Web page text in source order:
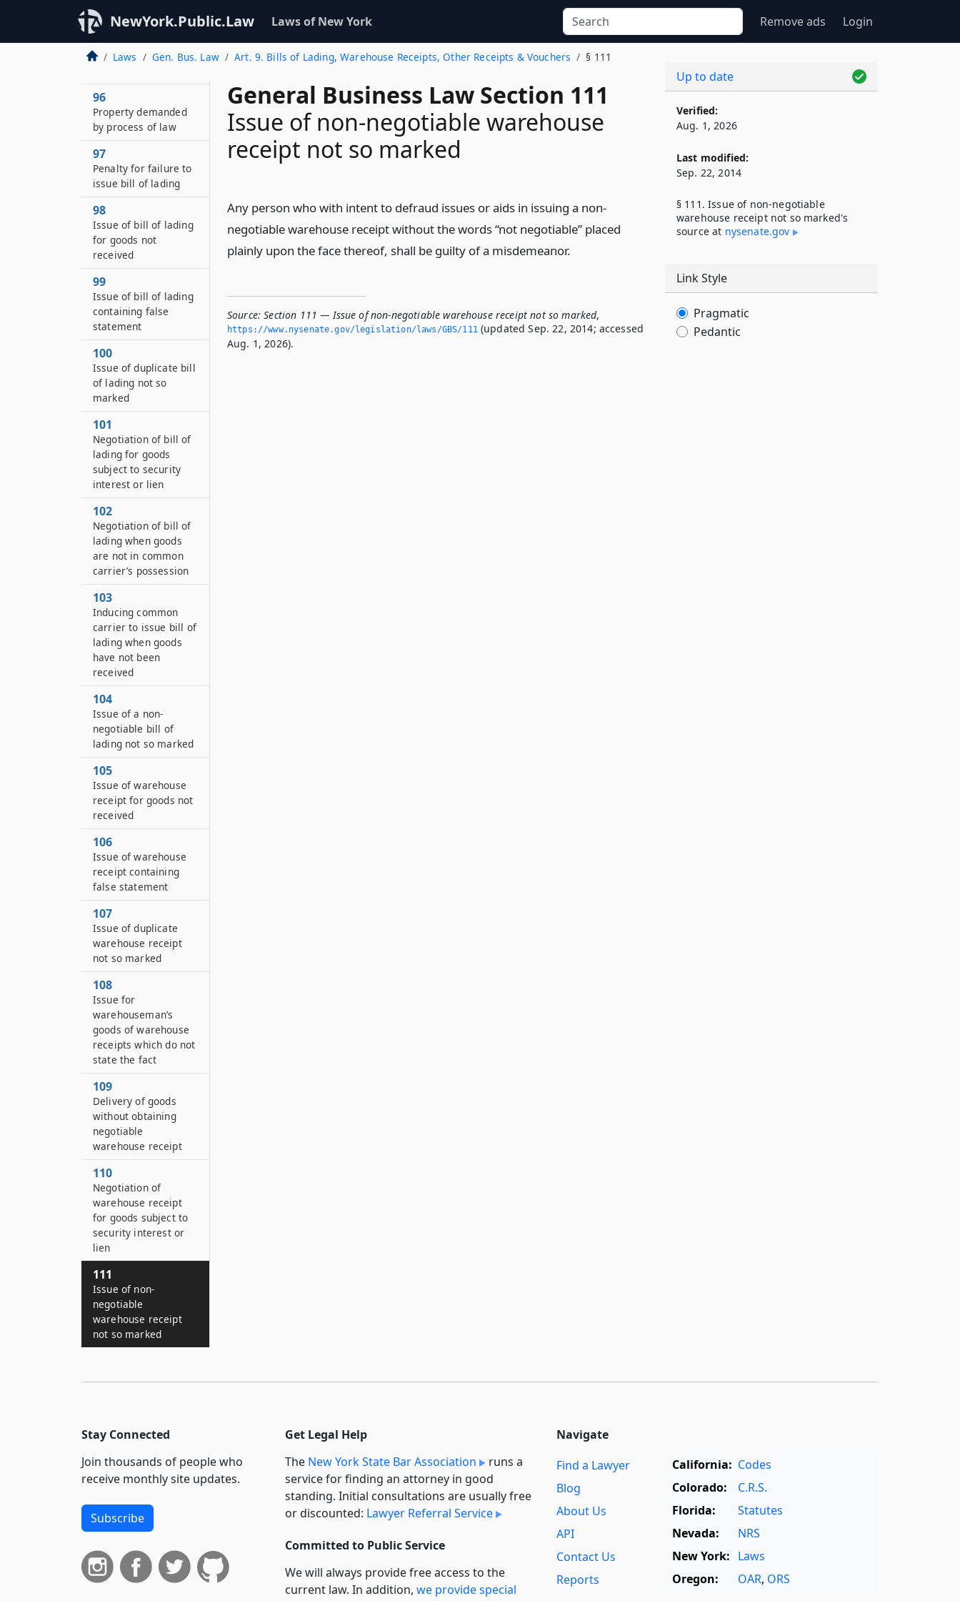
NewYork.Public.Law Laws of New York Remove ads Login
Laws Gen. Bus. Law Art. 9. Bills of Lading, Warehouse Receipts, Other Receipts & Vouchers § 111
General Business Law Section 111
Issue of non-negotiable warehouse
receipt not so marked
Any person who with intent to defraud issues or aids in issuing a non-
negotiable warehouse receipt without the words “not negotiable” placed
plainly upon the face thereof, shall be guilty of a misdemeanor.
Source: Section 111 — Issue of non-negotiable warehouse receipt not so marked,
https://www.­nysenate.­gov/legislation/laws/GBS/111(updated Sep. 22, 2014; accessed
Aug. 1, 2026).
receipt issued by
warehouseman must
be canceled on
redelivery of the
96
Property demanded
by process of law
97
Penalty for failure to
issue bill of lading
98
Issue of bill of lading
for goods not
received
99
Issue of bill of lading
containing false
statement
100
Issue of duplicate bill
of lading not so
marked
101
Negotiation of bill of
lading for goods
subject to security
interest or lien
102
Negotiation of bill of
lading when goods
are not in common
carrier’s possession
103
Inducing common
carrier to issue bill of
lading when goods
have not been
received
104
Issue of a non-
negotiable bill of
lading not so marked
105
Issue of warehouse
receipt for goods not
received
106
Issue of warehouse
receipt containing
false statement
107
Issue of duplicate
warehouse receipt
not so marked
108
Issue for
warehouseman’s
goods of warehouse
receipts which do not
state the fact
109
Delivery of goods
without obtaining
negotiable
warehouse receipt
110
Negotiation of
warehouse receipt
for goods subject to
security interest or
lien
111
Issue of non-
negotiable
warehouse receipt
not so marked
Up to date
Verified:
Aug. 1, 2026
Last modified:
Sep. 22, 2014
§ 111. Issue of non-negotiable
warehouse receipt not so marked's
source at nysenate​.gov
Link Style
Pragmatic
Pedantic
Stay Connected
Join thousands of people who
receive monthly site updates.
Subscribe
Get Legal Help
The New York State Bar Association
runs a
service for finding an attorney in good
standing. Initial consultations are usually free
or discounted: Lawyer Referral Service
Committed to Public Service
We will always provide free access to the
current law. In addition, we provide special
Navigate
Find a Lawyer
Blog
About Us
API
Contact Us
Reports
California: Codes
Colorado:
C.R.S.
Florida:
Statutes
Nevada:
NRS
New York: Laws
Oregon:
OAR, ORS